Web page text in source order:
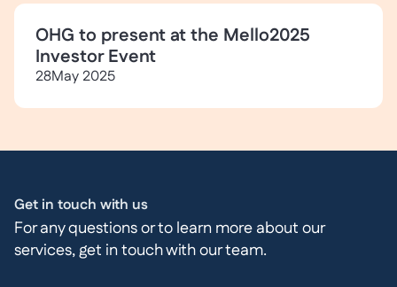
OHG to present at the Mello2025
Investor Event
28May 2025
Get in touch with us
For any questions or to learn more about our
services, get in touch with our team.